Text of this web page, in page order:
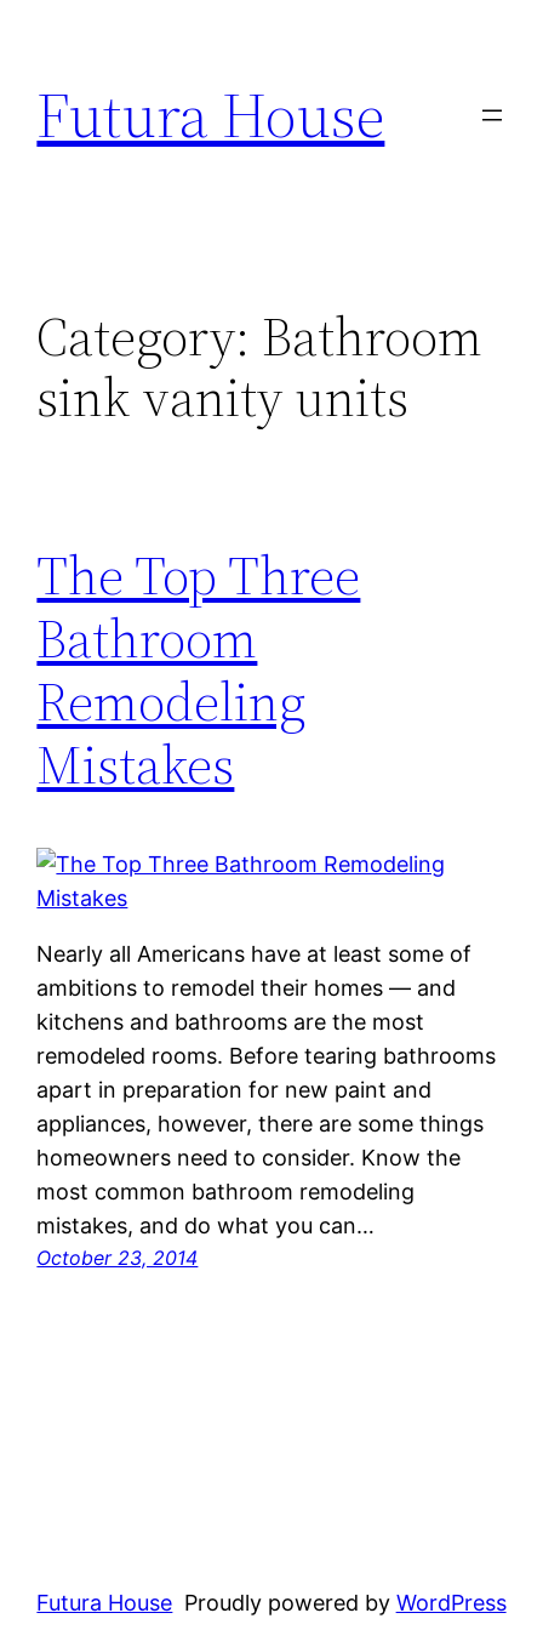
content
Futura House
Category: Bathroom
sink vanity units
The Top Three
Bathroom
Remodeling
Mistakes
Nearly all Americans have at least some of
ambitions to remodel their homes — and
kitchens and bathrooms are the most
remodeled rooms. Before tearing bathrooms
apart in preparation for new paint and
appliances, however, there are some things
homeowners need to consider. Know the
most common bathroom remodeling
mistakes, and do what you can…
October 23, 2014
Futura House Proudly powered by WordPress